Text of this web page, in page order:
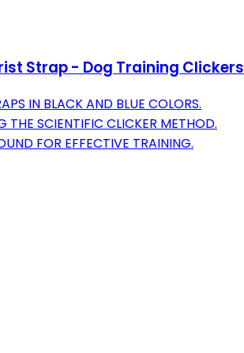
Strap - Dog Training
IN BLACK AND BLUE COLORS.
THE SCIENTIFIC CLICKER METHOD.
FOR EFFECTIVE TRAINING.